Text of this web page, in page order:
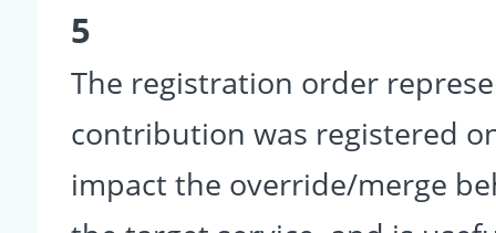
5
The registration order
contribution was registered
impact the override/merge